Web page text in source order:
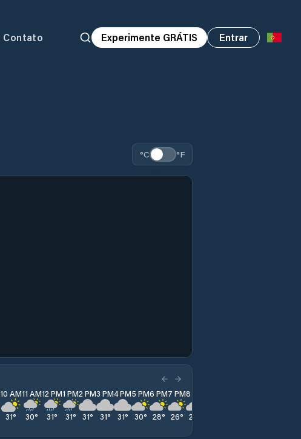
Contato Experimente GRÁTIS Entrar
°C °F
10 AM
31°
11 AM
30°
12 PM
31°
1 PM
31°
2 PM
31°
3 PM
31°
4 PM
31°
5 PM
30°
6 PM
28°
7 PM
26°
8 PM
26